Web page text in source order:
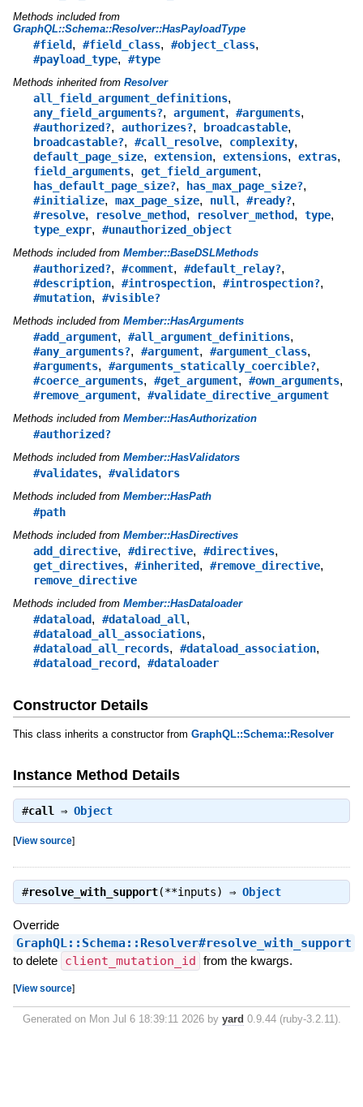
Methods included from
GraphQL::Schema::Resolver::HasPayloadType
#field, #field_class, #object_class,
#payload_type, #type
Methods inherited from Resolver
all_field_argument_definitions,
any_field_arguments?, argument, #arguments,
#authorized?, authorizes?, broadcastable,
broadcastable?, #call_resolve, complexity,
default_page_size, extension, extensions, extras,
field_arguments, get_field_argument,
has_default_page_size?, has_max_page_size?,
#initialize, max_page_size, null, #ready?,
#resolve, resolve_method, resolver_method, type,
type_expr, #unauthorized_object
Methods included from Member::BaseDSLMethods
#authorized?, #comment, #default_relay?,
#description, #introspection, #introspection?,
#mutation, #visible?
Methods included from Member::HasArguments
#add_argument, #all_argument_definitions,
#any_arguments?, #argument, #argument_class,
#arguments, #arguments_statically_coercible?,
#coerce_arguments, #get_argument, #own_arguments,
#remove_argument, #validate_directive_argument
Methods included from Member::HasAuthorization
#authorized?
Methods included from Member::HasValidators
#validates, #validators
Methods included from Member::HasPath
#path
Methods included from Member::HasDirectives
add_directive, #directive, #directives,
get_directives, #inherited, #remove_directive,
remove_directive
Methods included from Member::HasDataloader
#dataload, #dataload_all,
#dataload_all_associations,
#dataload_all_records, #dataload_association,
#dataload_record, #dataloader
Constructor Details
This class inherits a constructor from GraphQL::Schema::Resolver
Instance Method Details
#call ⇒ Object
[View source]
#resolve_with_support(**inputs) ⇒ Object
Override
GraphQL::Schema::Resolver#resolve_with_support
to delete client_mutation_id from the kwargs.
[View source]
Generated on Mon Jul 6 18:39:11 2026 by yard 0.9.44 (ruby-3.2.11).